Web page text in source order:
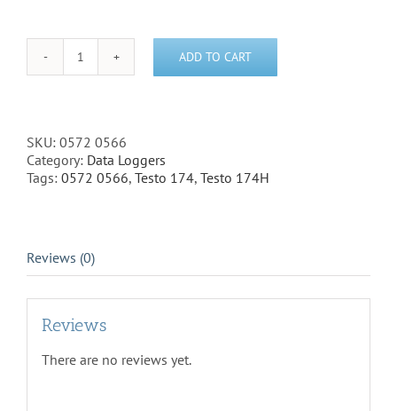
Testo
Data
Logger
Set
-
ADD TO CART
SKU: 0572 0566
Category: Data Loggers
Tags: 0572 0566, Testo 174, Testo 174H
Reviews (0)
Reviews
There are no reviews yet.